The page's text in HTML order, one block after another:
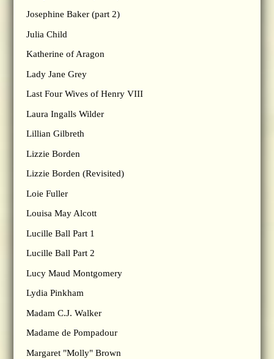
Josephine Baker (part 2)
Julia Child
Katherine of Aragon
Lady Jane Grey
Last Four Wives of Henry VIII
Laura Ingalls Wilder
Lillian Gilbreth
Lizzie Borden
Lizzie Borden (Revisited)
Loie Fuller
Louisa May Alcott
Lucille Ball Part 1
Lucille Ball Part 2
Lucy Maud Montgomery
Lydia Pinkham
Madam C.J. Walker
Madame de Pompadour
Margaret "Molly" Brown